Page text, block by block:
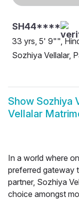
SH44****
33 yrs, 5' 9"",
Sozhiya Vellalar,
Show Sozhiya
Vellalar
In a world where
preferred gateway
partner, Sozhiya
choice amongst